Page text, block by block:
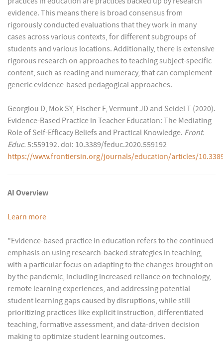
evidence. This means there is broad consensus from
rigorously conducted evaluations that they work in many
cases across various contexts, for different subgroups of
students and various locations. Additionally, there is extensive
rigorous research on approaches to teaching subject-specific
content, such as reading and numeracy, that can complement
generic evidence-based pedagogical approaches.
Georgiou D, Mok SY, Fischer F, Vermunt JD and Seidel T (2020).
Evidence-Based Practice in Teacher Education: The Mediating
Role of Self-Efficacy Beliefs and Practical Knowledge. Front.
Educ. 5:559192. doi: 10.3389/feduc.2020.559192
https://www.frontiersin.org/journals/education/articles/
AI Overview
Learn more
"Evidence-based practice in education refers to the continued
emphasis on using research-backed strategies in teaching,
with a particular focus on adapting to the changes brought on
by the pandemic, including increased reliance on technology,
remote learning experiences, and addressing potential
student learning gaps caused by disruptions, while still
prioritizing practices like explicit instruction, differentiated
teaching, formative assessment, and data-driven decision
making to optimize student learning outcomes.